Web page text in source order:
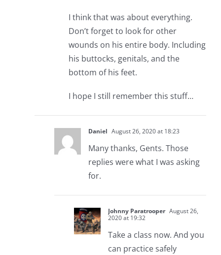
I think that was about everything.
Don’t forget to look for other
wounds on his entire body. Including
his buttocks, genitals, and the
bottom of his feet.
I hope I still remember this stuff…
Daniel August 26, 2020 at 18:23
Many thanks, Gents. Those
replies were what I was asking
for.
Johnny Paratrooper August 26,
2020 at 19:32
Take a class now. And you
can practice safely